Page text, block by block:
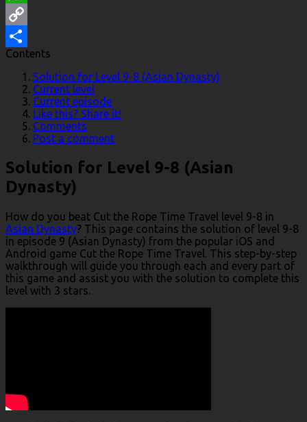
WhatsApp
Copy
Link
Share
Contents
Solution for Level 9-8 (Asian Dynasty)
Current level
Current episode
Like this? Share it!
Comments
Post a comment
Solution for Level 9-8 (Asian
Dynasty)
How do you beat Cut the Rope Time Travel level 9-8 in
Asian Dynasty? This page contains the solution of level 9-8
in episode 9 (Asian Dynasty) from the popular iOS and
Android game Cut the Rope Time Travel. This step-by-step
walkthrough will guide you through each and every part of
this game and assist you with the solution to complete this
level with 3 stars.